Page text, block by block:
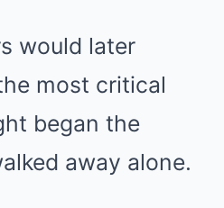
would later
most critical
began the
away alone.